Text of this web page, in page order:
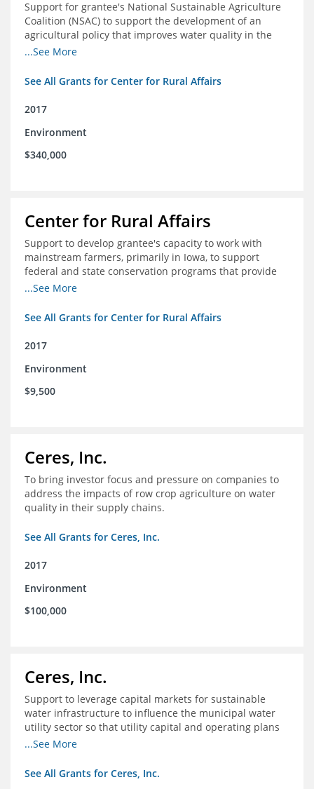
Support for grantee's National Sustainable Agriculture
Coalition (NSAC) to support the development of an
agricultural policy that improves water quality in the
Mississippi River basin and to assist in developing
funding
...See More
See All Grants for Center for Rural Affairs
2017
Environment
$340,000
Center for Rural Affairs
Support to develop grantee's capacity to work with
mainstream farmers, primarily in Iowa, to support
federal and state conservation programs that provide
funding to farmers to use practices that improve water
...See More
See All Grants for Center for Rural Affairs
2017
Environment
$9,500
Ceres, Inc.
To bring investor focus and pressure on companies to
address the impacts of row crop agriculture on water
quality in their supply chains.
See All Grants for Ceres, Inc.
2017
Environment
$100,000
Ceres, Inc.
Support to leverage capital markets for sustainable
water infrastructure to influence the municipal water
utility sector so that utility capital and operating plans
prioritize investments in conservation, reuse, efficiency
...See More
See All Grants for Ceres, Inc.